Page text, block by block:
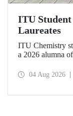
ITU
Laureates
ITU Chemistry
a 2026 alumna
Meeting with
04 Aug 2026